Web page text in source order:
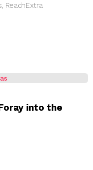
ReachExtra
into the